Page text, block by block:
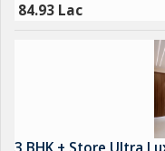
84.93 Lac